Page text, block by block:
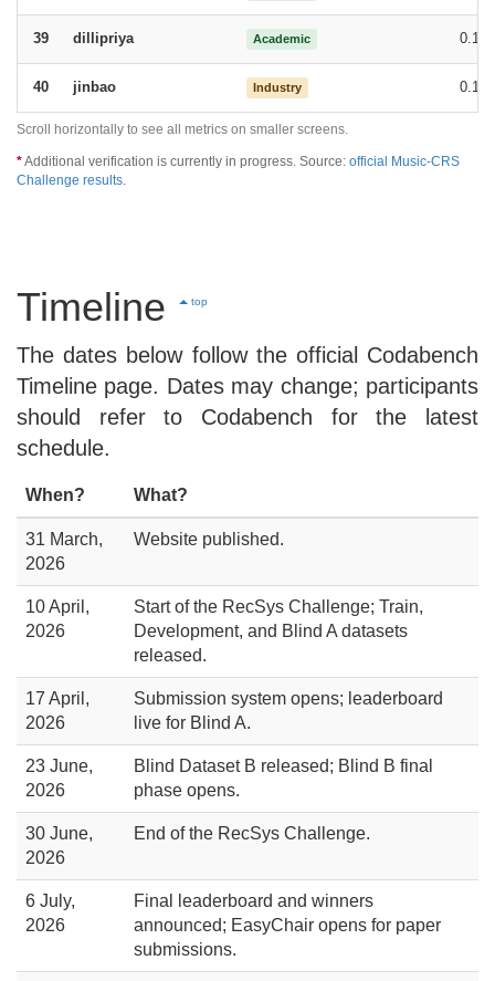
39 dillipriya Academic
40 jinbao Industry
Scroll horizontally to see all metrics on smaller screens.
*Additional verification is currently in progress. Source: official Music-CRS
Challenge results
Timeline top
The dates below follow the official Codabench
Timeline page. Dates may change; participants
should refer to Codabench for the latest
schedule.
When? What?
31 March,
2026
Website published.
10 April,
2026
Start of the RecSys Challenge; Train,
Development, and Blind A datasets
released.
17 April,
2026
Submission system opens; leaderboard
live for Blind A.
23 June,
2026
Blind Dataset B released; Blind B final
phase opens.
30 June,
2026
End of the RecSys Challenge.
6 July,
2026
Final leaderboard and winners
announced; EasyChair opens for paper
submissions.